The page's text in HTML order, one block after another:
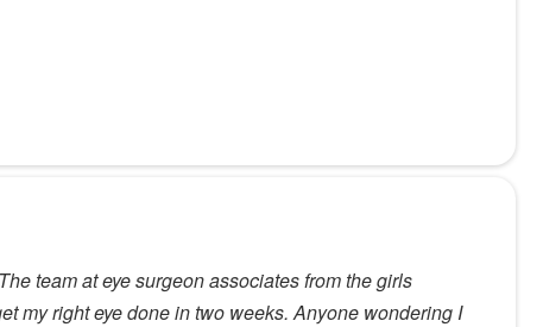
team at eye surgeon associates from the girls
my right eye done in two weeks. Anyone wondering I